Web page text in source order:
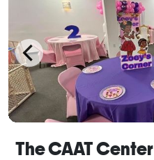
The CAAT Center